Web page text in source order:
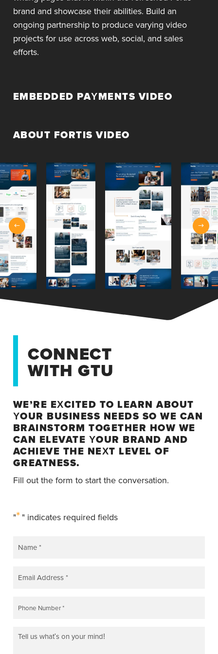
brand and showcase their abilities. Build an
ongoing partnership to produce varying video
projects for use across web, social, and sales
efforts.
EMBEDDED PAYMENTS VIDEO
ABOUT FORTIS VIDEO
CONNECT
WITH GTU
WE’RE EXCITED TO LEARN ABOUT
YOUR BUSINESS NEEDS SO WE CAN
BRAINSTORM TOGETHER HOW WE
CAN ELEVATE YOUR BRAND AND
ACHIEVE THE NEXT LEVEL OF
GREATNESS.
Fill out the form to start the conversation.
"* " indicates required fields
NAME*
EMAIL *
PHONE
COMMENTS